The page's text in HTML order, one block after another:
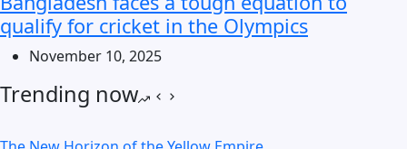
qualify for cricket in the Olympics
November 10, 2025
Trending now